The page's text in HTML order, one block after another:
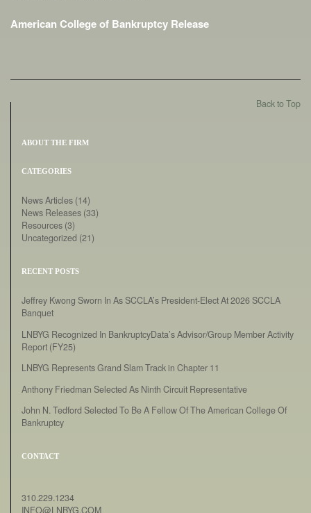
American College of Bankruptcy Release
Back to Top
ABOUT THE FIRM
CATEGORIES
News Articles (14)
News Releases (33)
Resources (3)
Uncategorized (21)
RECENT POSTS
Jeffrey Kwong Sworn In As SCCLA’s President-Elect At 2026 SCCLA
Banquet
LNBYG Recognized In BankruptcyData’s Advisor/Group Member Activity
Report (FY25)
LNBYG Represents Grand Slam Track in Chapter 11
Anthony Friedman Selected As Ninth Circuit Representative
John N. Tedford Selected To Be A Fellow Of The American College Of
Bankruptcy
CONTACT
310.229.1234
INFO@LNBYG.COM